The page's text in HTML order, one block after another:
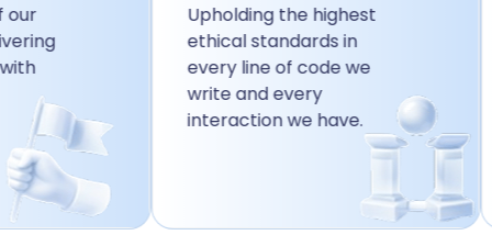
Upholding the highest
ethical standards in
every line of code we
write and every
interaction we have.